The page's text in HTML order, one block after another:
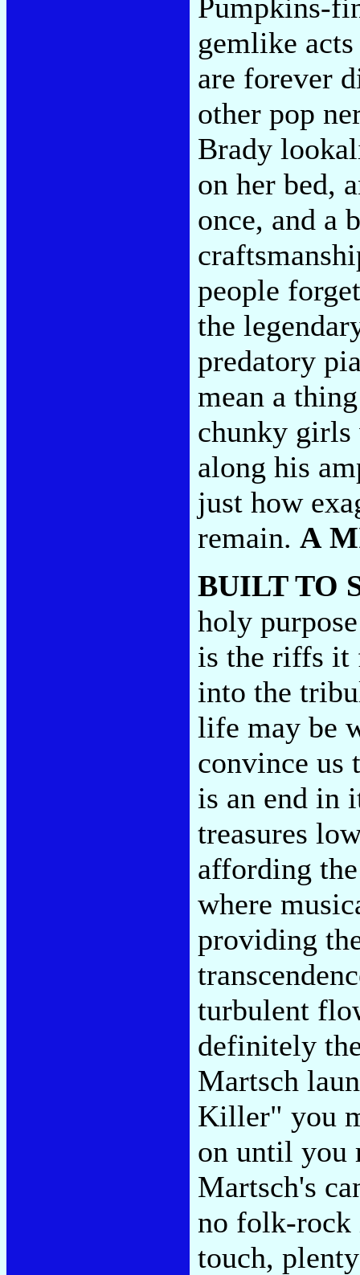
Pumpkins-
gemlike
are forever
other pop
Brady
on her bed,
once, and a
people
the
predatory
mean a
chunky girls
along his
just how
remain. A
BUILT TO
holy
is the riffs it
into the
life may be
convince
is an end in
treasures
affording
where
providing
turbulent
definitely
Martsch
Killer" you
on until you
Martsch's
no folk-rock
touch,